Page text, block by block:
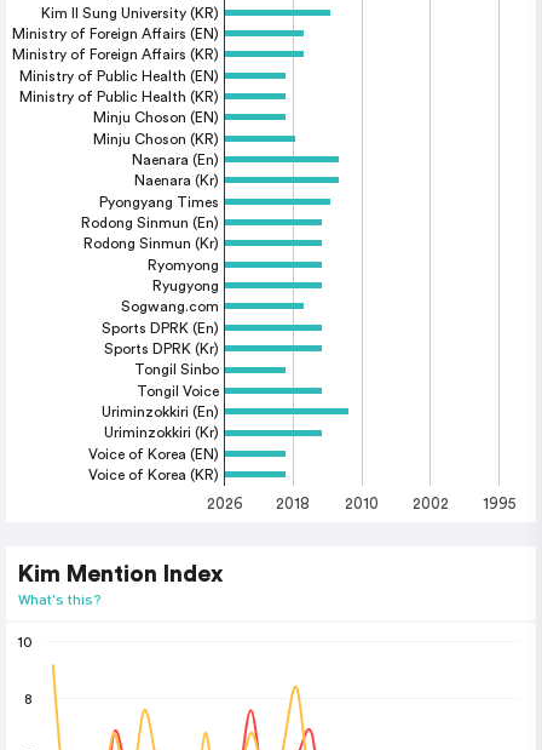
2026 2018 2010 2002 1995
Kim Il Sung University (KR)
Ministry of Foreign Affairs (EN)
Ministry of Foreign Affairs (KR)
Ministry of Public Health (EN)
Ministry of Public Health (KR)
Minju Choson (EN)
Minju Choson (KR)
Naenara (En)
Naenara (Kr)
Pyongyang Times
Rodong Sinmun (En)
Rodong Sinmun (Kr)
Ryomyong
Ryugyong
Sogwang.com
Sports DPRK (En)
Sports DPRK (Kr)
Tongil Sinbo
Tongil Voice
Uriminzokkiri (En)
Uriminzokkiri (Kr)
Voice of Korea (EN)
Voice of Korea (KR)
Kim Mention Index
What's this?
8
10